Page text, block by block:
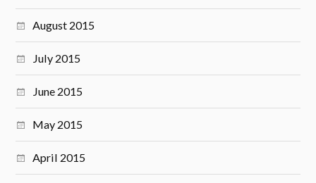
August 2015
July 2015
June 2015
May 2015
April 2015